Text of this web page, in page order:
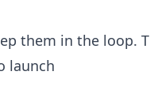
them in the loop.
launch